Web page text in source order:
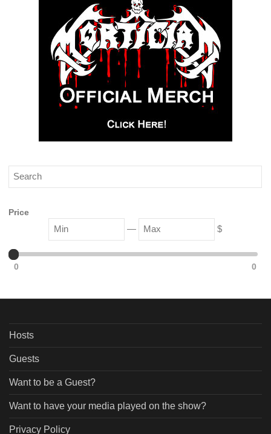
Price
—
$
0 0
Hosts
Guests
Want to be a Guest?
Want to have your media played on the show?
Privacy Policy